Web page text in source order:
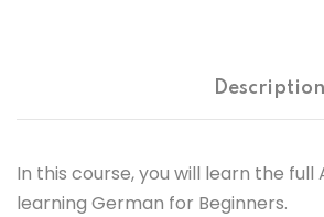
Description
In this course, you will learn the full
learning German for Beginners.